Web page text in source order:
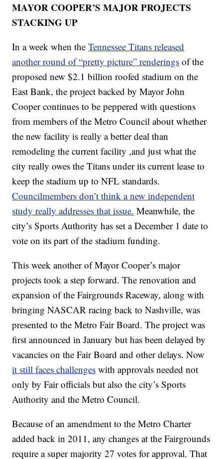
MAYOR COOPER’S MAJOR PROJECTS
STACKING UP
In a week when theTennessee Titans released
another round of “pretty picture” renderings of the
proposed new $2.1 billion roofed stadium on the
East Bank, the project backed by Mayor John
Cooper continues to be peppered with questions
from members of the Metro Council about whether
the new facility is really a better deal than
remodeling the current facility ,and just what the
city really owes the Titans under its current lease to
keep the stadium up to NFL standards.
Councilmembers don’t think a new independent
study really addresses that issue. Meanwhile, the
city’s Sports Authority has set a December 1 date to
vote on its part of the stadium funding.
This week another of Mayor Cooper’s major
projects took a step forward. The renovation and
expansion of the Fairgrounds Raceway, along with
bringing NASCAR racing back to Nashville, was
presented to the Metro Fair Board. The project was
first announced in January but has been delayed by
vacancies on the Fair Board and other delays. Now
it still faces challenges with approvals needed not
only by Fair officials but also the city’s Sports
Authority and the Metro Council.
Because of an amendment to the Metro Charter
added back in 2011, any changes at the Fairgrounds
require a super majority 27 votes for approval. That